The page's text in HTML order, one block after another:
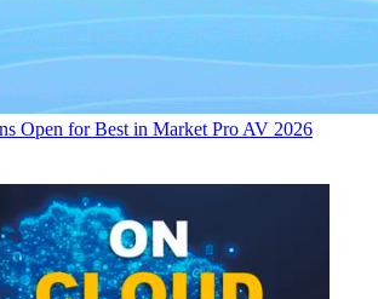
Open for Best in Market Pro AV 2026